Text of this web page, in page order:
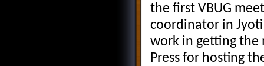
the first VBUG
coordinator in
work in getting the
Press for hosting